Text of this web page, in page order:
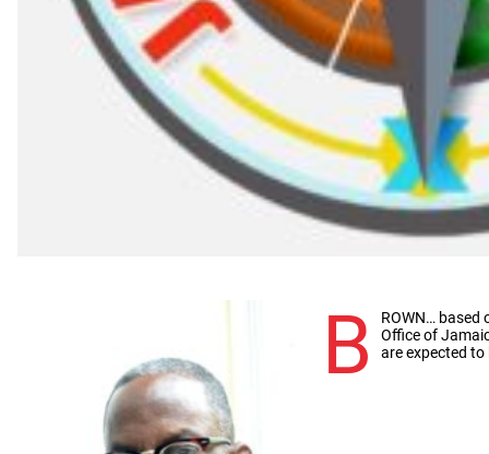
B
ROWN… based
Office of
are expected